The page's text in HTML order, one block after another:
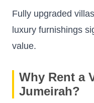
Fully upgraded
luxury furnishings
value.
Why Rent a
Jumeirah?